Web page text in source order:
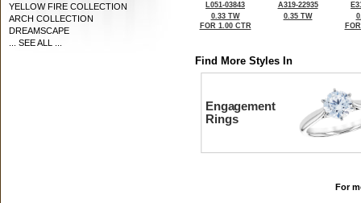
YELLOW FIRE COLLECTION
ARCH COLLECTION
DREAMSCAPE
... SEE ALL ...
L051-03843
0.33 TW
FOR 1.00 CTR
A319-22935
0.35 TW
Find More Styles In
Engagement
Rings
For